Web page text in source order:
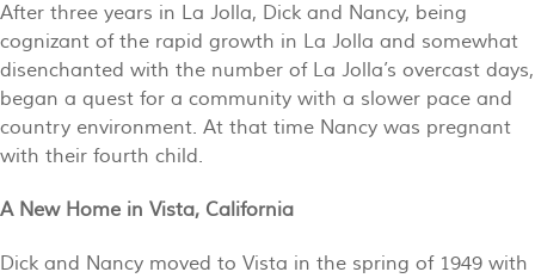
After three years in La Jolla, Dick and Nancy, being
cognizant of the rapid growth in La Jolla and somewhat
disenchanted with the number of La Jolla’s overcast days,
began a quest for a community with a slower pace and
country environment. At that time Nancy was pregnant
with their fourth child.
A New Home in Vista, California
Dick and Nancy moved to Vista in the spring of 1949 with